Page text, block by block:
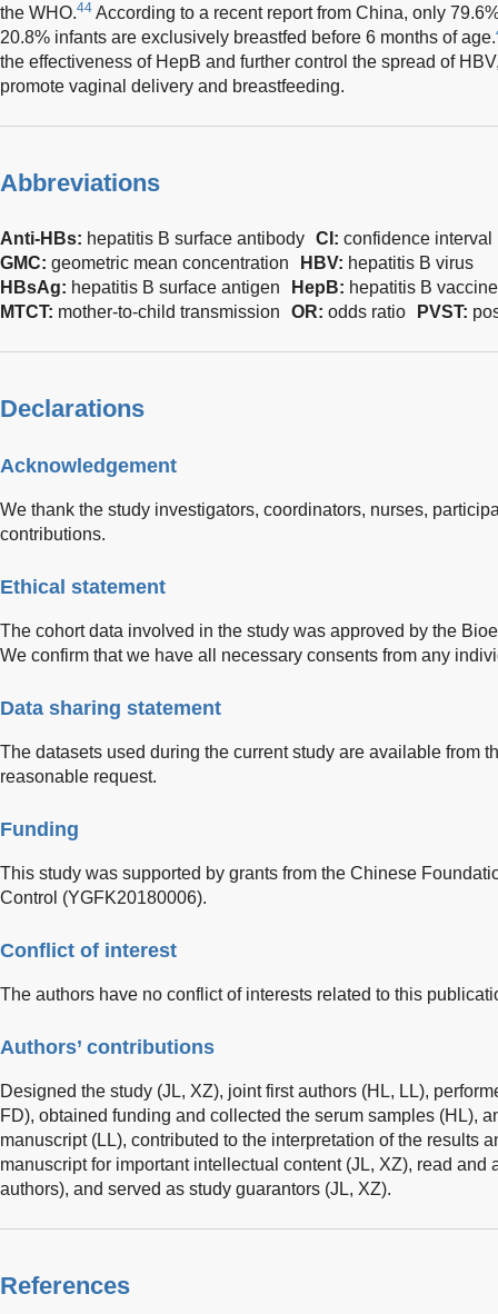
the WHO.44 According to a recent report from China, only
20.8% infants are exclusively breastfed before 6 months of age.
the effectiveness of HepB and further control the spread of
promote vaginal delivery and breastfeeding.
Abbreviations
Anti-HBs: hepatitis B surface antibody CI: confidence interval
GMC: geometric mean concentration HBV: hepatitis B virus
HBsAg: hepatitis B surface antigen HepB: hepatitis B vaccine
MTCT: mother-to-child transmission OR: odds ratio PVST:
Declarations
Acknowledgement
We thank the study investigators, coordinators, nurses,
contributions.
Ethical statement
The cohort data involved in the study was approved by the
We confirm that we have all necessary consents from any
Data sharing statement
The datasets used during the current study are available from
reasonable request.
Funding
This study was supported by grants from the Chinese
Control (YGFK20180006).
Conflict of interest
The authors have no conflict of interests related to this
Authors’ contributions
Designed the study (JL, XZ), joint first authors (HL, LL),
FD), obtained funding and collected the serum samples (HL),
manuscript (LL), contributed to the interpretation of the results
manuscript for important intellectual content (JL, XZ), read and
authors), and served as study guarantors (JL, XZ).
References